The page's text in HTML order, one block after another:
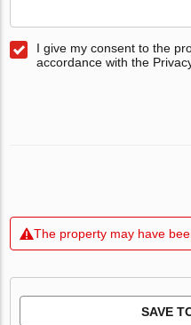
I give my consent to the
accordance with the
The property may have
SAVE